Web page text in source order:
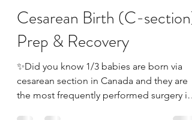
clairemcdonaldpt
Feb 20, 2021
3 min read
Cesarean Birth (C-section)
Prep & Recovery
✨Did you know 1/3 babies are born via
cesarean section in Canada and they are